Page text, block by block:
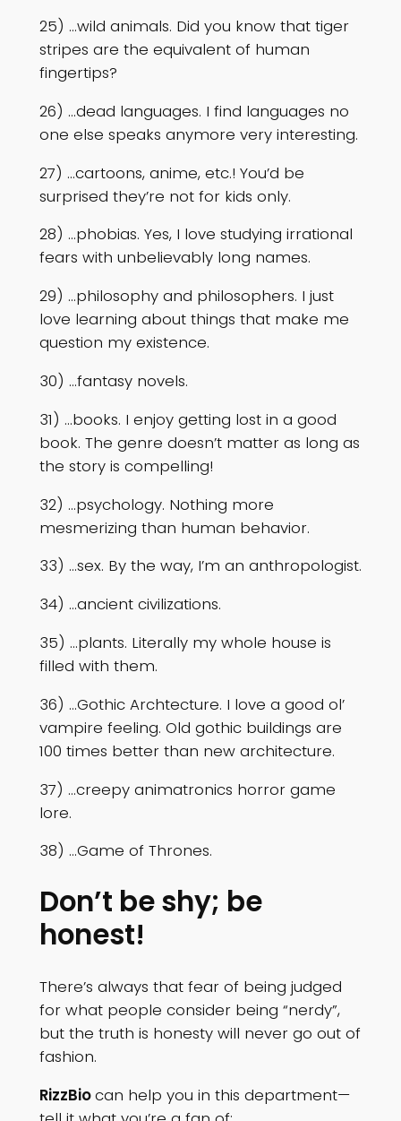
25) …wild animals. Did you know that tiger
stripes are the equivalent of human
fingertips?
26) …dead languages. I find languages no
one else speaks anymore very interesting.
27) …cartoons, anime, etc.! You’d be
surprised they’re not for kids only.
28) …phobias. Yes, I love studying irrational
fears with unbelievably long names.
29) …philosophy and philosophers. I just
love learning about things that make me
question my existence.
30) …fantasy novels.
31) …books. I enjoy getting lost in a good
book. The genre doesn’t matter as long as
the story is compelling!
32) …psychology. Nothing more
mesmerizing than human behavior.
33) …sex. By the way, I’m an anthropologist.
34) …ancient civilizations.
35) …plants. Literally my whole house is
filled with them.
36) …Gothic Archtecture. I love a good ol’
vampire feeling. Old gothic buildings are
100 times better than new architecture.
37) …creepy animatronics horror game
lore.
38) …Game of Thrones.
Don’t be shy; be
honest!
There’s always that fear of being judged
for what people consider being “nerdy”,
but the truth is honesty will never go out of
fashion.
RizzBiocan help you in this department—